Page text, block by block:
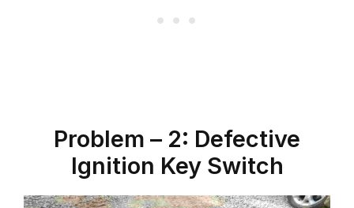
Problem – 2: Defective
Ignition Key Switch